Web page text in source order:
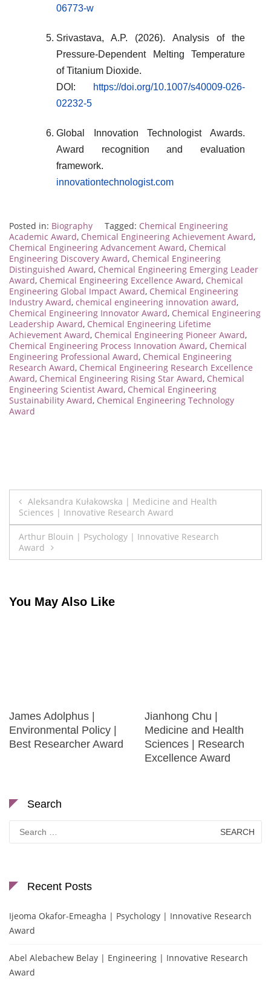
06773-w
Srivastava, A.P. (2026). Analysis of the
Pressure-Dependent Melting Temperature
of Titanium Dioxide.
DOI:
https://doi.org/10.1007/s40009-026-
02232-5
Global Innovation Technologist Awards.
Award recognition and evaluation
framework.
innovationtechnologist.com
Posted in: Biography Tagged: Chemical Engineering
Academic Award, Chemical Engineering Achievement Award,
Chemical Engineering Advancement Award, Chemical
Engineering Discovery Award, Chemical Engineering
Distinguished Award, Chemical Engineering Emerging Leader
Award, Chemical Engineering Excellence Award, Chemical
Engineering Global Impact Award, Chemical Engineering
Industry Award, chemical engineering innovation award,
Chemical Engineering Innovator Award, Chemical Engineering
Leadership Award, Chemical Engineering Lifetime
Achievement Award, Chemical Engineering Pioneer Award,
Chemical Engineering Process Innovation Award, Chemical
Engineering Professional Award, Chemical Engineering
Research Award, Chemical Engineering Research Excellence
Award, Chemical Engineering Rising Star Award, Chemical
Engineering Scientist Award, Chemical Engineering
Sustainability Award, Chemical Engineering Technology
Award
Post
navigation
Aleksandra Kułakowska | Medicine and Health
Sciences | Innovative Research Award
Arthur Blouin | Psychology | Innovative Research
Award
You May Also Like
James Adolphus |
Environmental Policy |
Best Researcher Award
Jianhong Chu |
Medicine and Health
Sciences | Research
Excellence Award
Search
for:
Recent Posts
Ijeoma Okafor-Emeagha | Psychology | Innovative Research
Award
Abel Alebachew Belay | Engineering | Innovative Research
Award